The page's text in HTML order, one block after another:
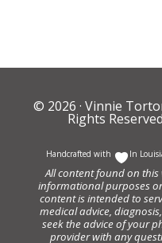
© 2026 · Vinnie
Rights
Handcrafted with In
All content found on
informational purposes
content is intended to
medical advice,
seek the advice of your
provider with any